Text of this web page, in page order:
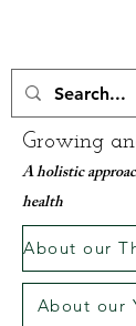
Growing
A holistic
health
About our